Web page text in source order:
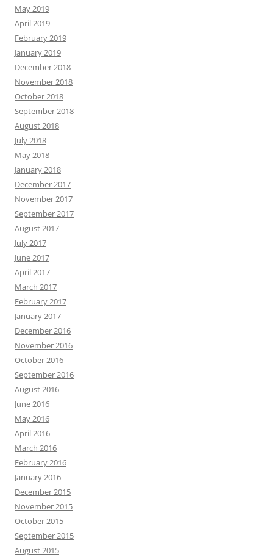
May 2019
April 2019
February 2019
January 2019
December 2018
November 2018
October 2018
September 2018
August 2018
July 2018
May 2018
January 2018
December 2017
November 2017
September 2017
August 2017
July 2017
June 2017
April 2017
March 2017
February 2017
January 2017
December 2016
November 2016
October 2016
September 2016
August 2016
June 2016
May 2016
April 2016
March 2016
February 2016
January 2016
December 2015
November 2015
October 2015
September 2015
August 2015